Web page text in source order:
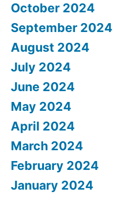
October 2024
September 2024
August 2024
July 2024
June 2024
May 2024
April 2024
March 2024
February 2024
January 2024